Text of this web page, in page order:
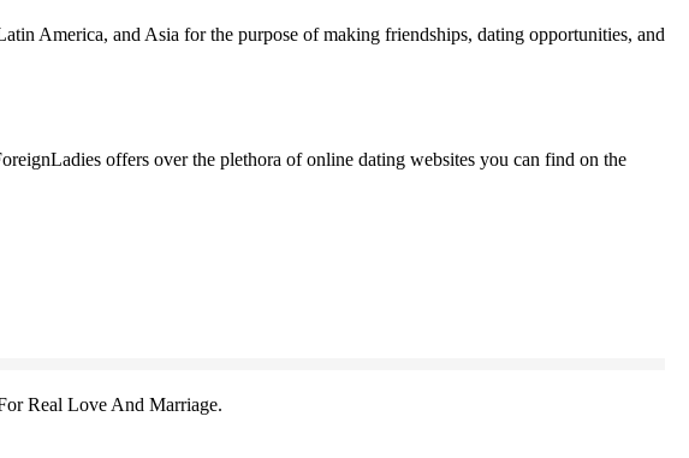
America, and Asia for the purpose of making friendships, dating opportunities, and
offers over the plethora of online dating websites you can find on the
Real Love And Marriage.